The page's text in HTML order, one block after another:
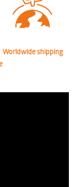
Worldwide shipping